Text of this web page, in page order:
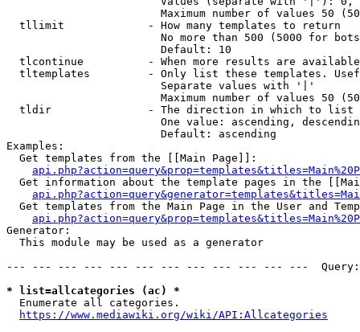
Maximum number of values 50
  tllimit             - How many templates to return
No more than 500 (5000 for
                        Default: 10
tlcontinue          - When more results are
tltemplates         - Only list these templates.
                        Separate values with '|'
Maximum number of values 50
  tldir               - The direction in which to list
One value: ascending,
                        Default: ascending
Examples:
  Get templates from the [[Main Page]]:
Get information about the template pages in the
Get templates from the Main Page in the User and
Generator:
  This module may be used as a generator
--- --- --- --- --- --- --- --- --- --- --- ---
* list=allcategories (ac) *
  Enumerate all categories.
https://www.mediawiki.org/wiki/API:Allcategories